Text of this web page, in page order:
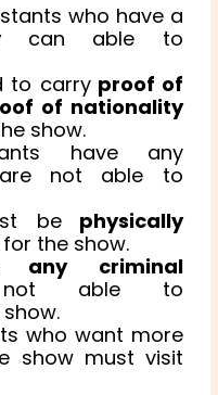
who have a
can able to
to carryproof of
of nationality
show.
have any
not able to
bephysically
for the show.
any criminal
able to
who want more
show must visit